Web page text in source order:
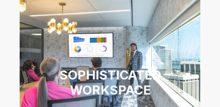
SOPHISTICATED
WORKSPACE